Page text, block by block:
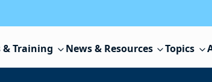
& Training News & Resources Topics